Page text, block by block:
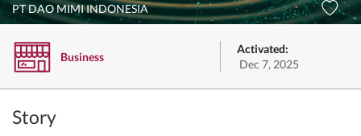
PT DAO MIMI INDONESIA
Business
Activated:
Dec 7, 2025
Story